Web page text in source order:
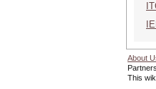
About
This